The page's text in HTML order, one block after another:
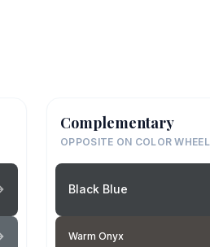
Complementary
OPPOSITE ON COLOR WHEEL
Black Blue
Warm Onyx